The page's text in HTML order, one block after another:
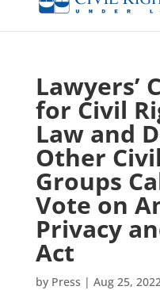
Lawyers’
for Civil
Law and
Other
Groups
Vote on
Privacy
Act
by Press | Aug 25,